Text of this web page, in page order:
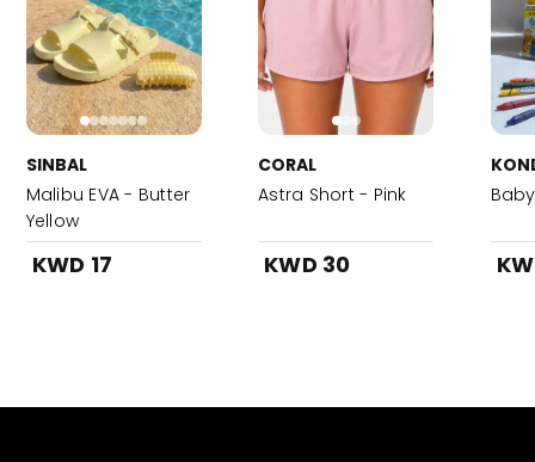
SINBAL
Malibu EVA - Butter
Yellow
KWD 17
CORAL
Astra Short - Pink
KWD 30